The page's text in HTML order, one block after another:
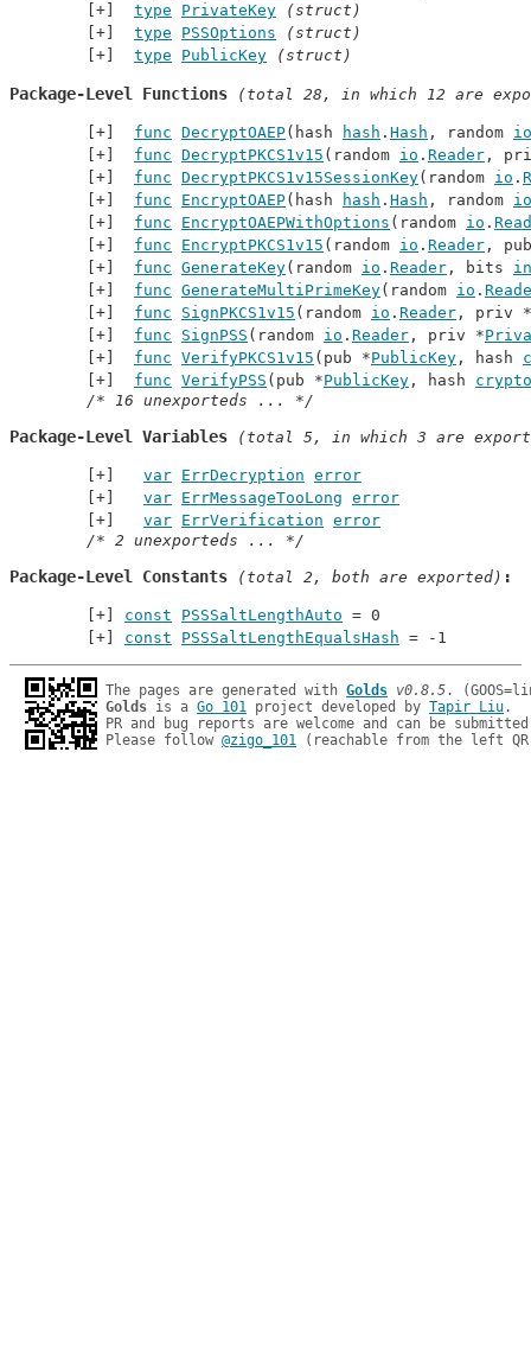
type
PrivateKey
(struct)
type
PSSOptions
(struct)
type
PublicKey (struct)
Package-Level Functions (total 28, in which 12 are
func DecryptOAEP(hash hash . Hash , random io
func DecryptPKCS1v15 (random io . Reader ,
func DecryptPKCS1v15SessionKey(random io .
func
EncryptOAEP(hash hash . Hash , random io
func
EncryptOAEPWithOptions (random io .
func
EncryptPKCS1v15 (random io . Reader ,
func GenerateKey(random io . Reader , bits
func GenerateMultiPrimeKey(random io .
func
SignPKCS1v15 (random io . Reader , priv *
func
SignPSS (random io . Reader , priv *
func VerifyPKCS1v15 (pub *PublicKey , hash
func VerifyPSS (pub *PublicKey , hash crypto
/* 16 unexporteds ... */
Package-Level Variables (total 5, in which 3 are
var ErrDecryption error
var ErrMessageTooLong error
var ErrVerification error
/* 2 unexporteds ... */
Package-Level Constants (total 2, both are exported)
const PSSSaltLengthAuto = 0
const
PSSSaltLengthEqualsHash = -1
The pages are generated with Golds v0.8.5
Golds is a Go 101 project developed by Tapir Liu.
PR and bug reports are welcome and can be
Please follow @zigo_101 (reachable from the left